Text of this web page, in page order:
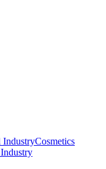
IndustryCosmetics